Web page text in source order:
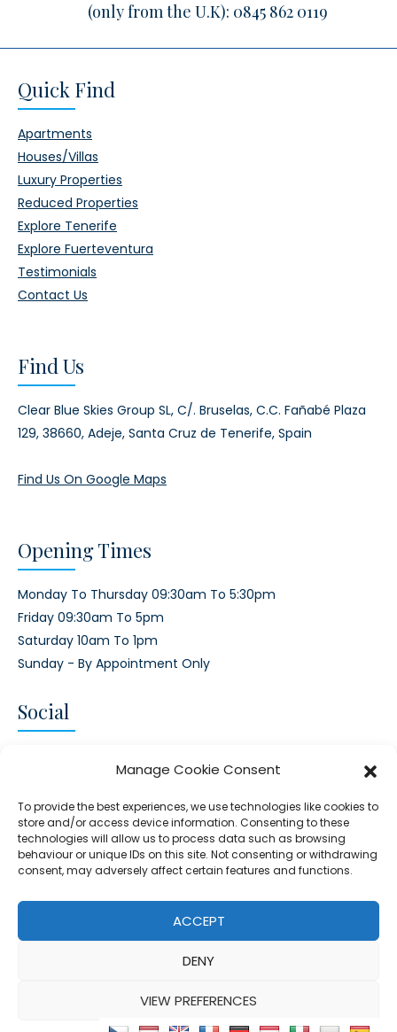
Manage Cookie Consent
To provide the best experiences, we use technologies like cookies to
store and/or access device information. Consenting to these
technologies will allow us to process data such as browsing
behaviour or unique IDs on this site. Not consenting or withdrawing
consent, may adversely affect certain features and functions.
ACCEPT
DENY
VIEW PREFERENCES
(only from the U.K): 0845 862 0119
Quick Find
Apartments
Houses/Villas
Luxury Properties
Reduced Properties
Explore Tenerife
Explore Fuerteventura
Testimonials
Contact Us
Find Us
Clear Blue Skies Group SL, C/. Bruselas, C.C. Fañabé Plaza
129, 38660, Adeje, Santa Cruz de Tenerife, Spain
Find Us On Google Maps
Opening Times
Monday To Thursday 09:30am To 5:30pm
Friday 09:30am To 5pm
Saturday 10am To 1pm
Sunday - By Appointment Only
Social
TwitterFacebook
Instagram
Google
Privacy
SELL MY PROPERTY